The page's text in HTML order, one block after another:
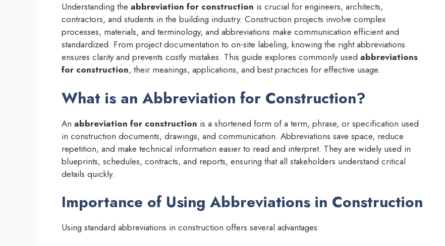
Understanding the abbreviation for construction is crucial for engineers, architects,
contractors, and students in the building industry. Construction projects involve complex
processes, materials, and terminology, and abbreviations make communication efficient and
standardized. From project documentation to on-site labeling, knowing the right abbreviations
ensures clarity and prevents costly mistakes. This guide explores commonly used abbreviations
for construction, their meanings, applications, and best practices for effective usage.
What is an Abbreviation for Construction?
An abbreviation for construction is a shortened form of a term, phrase, or specification used
in construction documents, drawings, and communication. Abbreviations save space, reduce
repetition, and make technical information easier to read and interpret. They are widely used in
blueprints, schedules, contracts, and reports, ensuring that all stakeholders understand critical
details quickly.
Importance of Using Abbreviations in Construction
Using standard abbreviations in construction offers several advantages: